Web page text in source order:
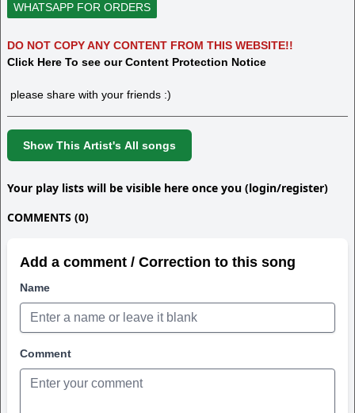
WHATSAPP FOR ORDERS
DO NOT COPY ANY CONTENT FROM THIS WEBSITE!!
Click Here To see our Content Protection Notice
please share with your friends :)
Show This Artist's All songs
Your play lists will be visible here once you (login/register)
COMMENTS (0)
Add a comment / Correction to this song
Name
Comment